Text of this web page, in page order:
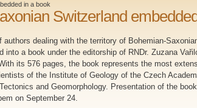
in a book
Switzerland
authors dealing with the territory of Bohemian-
into a book under the editorship of RNDr. Zuzana
its 576 pages, the book represents the most
of the Institute of Geology of the Czech
and Geomorphology. Presentation of the
on September 24.